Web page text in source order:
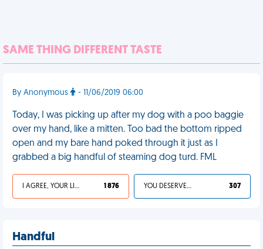
SAME THING DIFFERENT TASTE
By Anonymous - 11/06/2019 06:00
Today, I was picking up after my dog with a poo baggie
over my hand, like a mitten. Too bad the bottom ripped
open and my bare hand poked through it just as I
grabbed a big handful of steaming dog turd. FML
I AGREE, YOUR LIFE SUCKS 1 876 YOU DESERVED IT 307
Handful